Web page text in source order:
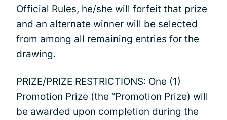
Official Rules, he/she will forfeit that prize
and an alternate winner will be selected
from among all remaining entries for the
drawing.
PRIZE/PRIZE RESTRICTIONS: One (1)
Promotion Prize (the “Promotion Prize) will
be awarded upon completion during the